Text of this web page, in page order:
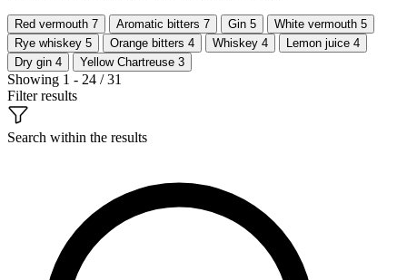
Red vermouth 7 Aromatic bitters 7 Gin 5 White vermouth 5
Rye whiskey 5 Orange bitters 4 Whiskey 4 Lemon juice 4
Dry gin 4 Yellow Chartreuse 3
Showing 1 - 24 / 31
Filter results
Search within the results